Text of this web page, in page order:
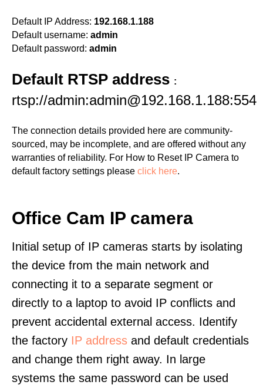
Default IP Address: 192.168.1.188
Default username: admin
Default password: admin
Default RTSP address :
rtsp://admin:admin@192.168.1.188:554
The connection details provided here are community-
sourced, may be incomplete, and are offered without any
warranties of reliability. For How to Reset IP Camera to
default factory settings please click here.
Office Cam IP camera
Initial setup of IP cameras starts by isolating
the device from the main network and
connecting it to a separate segment or
directly to a laptop to avoid IP conflicts and
prevent accidental external access. Identify
the factory IP address and default credentials
and change them right away. In large
systems the same password can be used